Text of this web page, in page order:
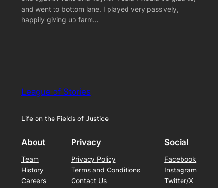
and went to bottom lane. I played very passively,
happily giving up farm…
League of Stories
Life on the Fields of Justice
About
Team
History
Careers
Privacy
Privacy Policy
Terms and Conditions
Contact Us
Social
Facebook
Instagram
Twitter/X